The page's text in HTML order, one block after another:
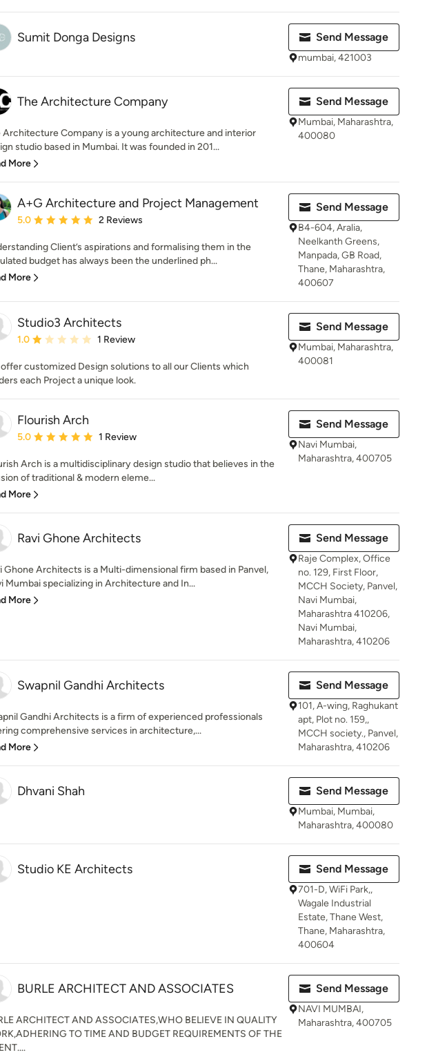
Sumit Donga Designs Send Message
mumbai, 421003
The Architecture Company
Architecture Company is a young architecture and interior
studio based in Mumbai. It was founded in 201...
More
Send Message
Mumbai, Maharashtra,
400080
A+G Architecture and Project Management
Average rating: 5 out of 5 stars
5.0 2 Reviews
Client’s aspirations and formalising them in the
budget has always been the underlined ph...
More
Send Message
B4-604, Aralia,
Neelkanth Greens,
Manpada, GB Road,
Thane, Maharashtra,
400607
Studio3 Architects
Average rating: 1 out of 5 stars
1.0 1 Review
customized Design solutions to all our Clients which
each Project a unique look.
Send Message
Mumbai, Maharashtra,
400081
Flourish Arch
Average rating: 5 out of 5 stars
5.0 1 Review
Arch is a multidisciplinary design studio that believes in the
of traditional & modern eleme...
More
Send Message
Navi Mumbai,
Maharashtra, 400705
Ravi Ghone Architects
Ghone Architects is a Multi-dimensional firm based in Panvel,
Mumbai specializing in Architecture and In...
More
Send Message
Raje Complex, Office
no. 129, First Floor,
MCCH Society, Panvel,
Navi Mumbai,
Maharashtra 410206,
Navi Mumbai,
Maharashtra, 410206
Swapnil Gandhi Architects
Gandhi Architects is a firm of experienced professionals
comprehensive services in architecture,...
More
Send Message
101, A-wing, Raghukant
apt, Plot no. 159,,
MCCH society., Panvel,
Maharashtra, 410206
Dhvani Shah Send Message
Mumbai, Mumbai,
Maharashtra, 400080
Studio KE Architects Send Message
701-D, WiFi Park,,
Wagale Industrial
Estate, Thane West,
Thane, Maharashtra,
400604
BURLE ARCHITECT AND ASSOCIATES
ARCHITECT AND ASSOCIATES,WHO BELIEVE IN QUALITY
TO TIME AND BUDGET REQUIREMENTS OF THE
Send Message
NAVI MUMBAI,
Maharashtra, 400705